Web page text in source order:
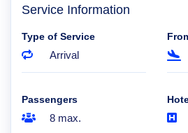
Service Information
Type of Service
Arrival
Passengers
8 max.